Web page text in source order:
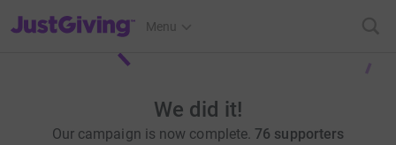
JustGiving’s homepage
Menu
We did it!
Our campaign is now complete. 76 supporters